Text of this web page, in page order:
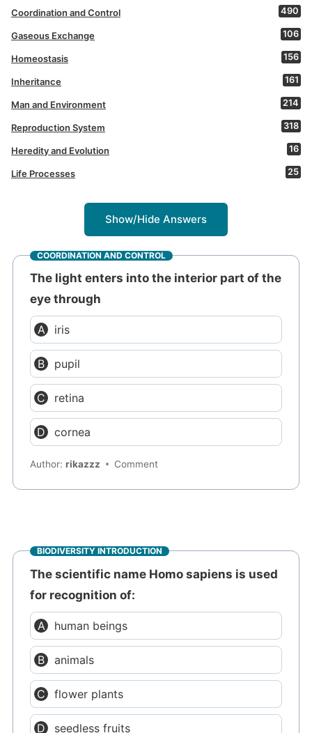
Coordination and Control 490
Gaseous Exchange 106
Homeostasis 156
Inheritance 161
Man and Environment 214
Reproduction System 318
Heredity and Evolution 16
Life Processes 25
Show/Hide Answers
COORDINATION AND CONTROL
The light enters into the interior part of the
eye through
iris
pupil
retina
cornea
Author:rikazzz Comment
BIODIVERSITY INTRODUCTION
The scientific name Homo sapiens is used
for recognition of:
human beings
animals
flower plants
seedless fruits